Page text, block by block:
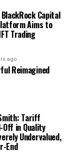
Capital
Aims to
Trading
ago
Reimagined
Tariff
in Quality
Undervalued,
End